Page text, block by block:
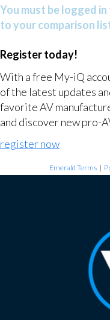
You must be logged
to your comparison
Register today!
With a free My-iQ
of the latest updates
favorite AV
and discover new pro-
register now
Emerald Terms |